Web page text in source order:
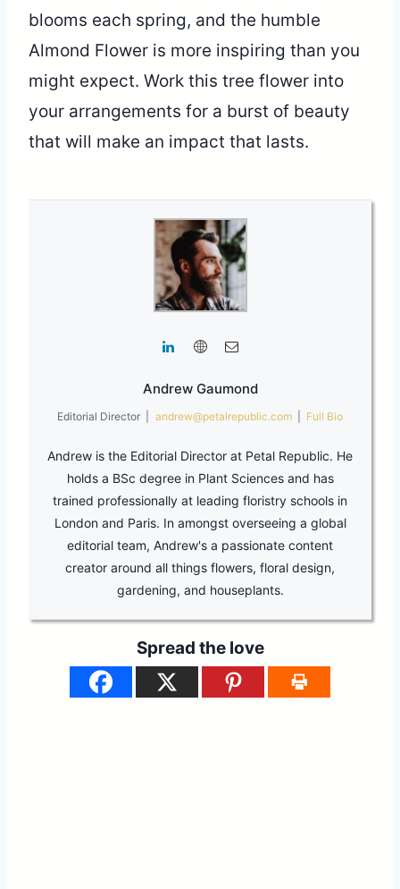
blooms each spring, and the humble
Almond Flower is more inspiring than you
might expect. Work this tree flower into
your arrangements for a burst of beauty
that will make an impact that lasts.
Andrew Gaumond
Editorial Director andrew@petalrepublic.com Full Bio
Andrew is the Editorial Director at Petal Republic. He
holds a BSc degree in Plant Sciences and has
trained professionally at leading floristry schools in
London and Paris. In amongst overseeing a global
editorial team, Andrew's a passionate content
creator around all things flowers, floral design,
gardening, and houseplants.
Spread the love